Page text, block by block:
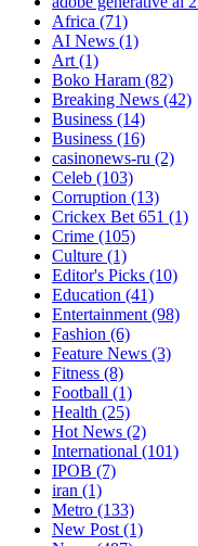
Africa (71)
AI News (1)
Art(1)
Boko Haram (82)
Breaking News (42)
Business (14)
Business (16)
casinonews-ru (2)
Celeb (103)
Corruption (13)
Crickex Bet 651 (1)
Crime (105)
Culture (1)
Editor's Picks (10)
Education (41)
Entertainment(98)
Fashion (6)
Feature News (3)
Fitness (8)
Football (1)
Health (25)
Hot News (2)
International (101)
IPOB (7)
iran (1)
Metro (133)
New Post(1)